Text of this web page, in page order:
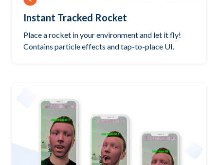
Instant Tracked Rocket
Place a rocket in your environment and let it fly!
Contains particle effects and tap-to-place UI.
Try it out